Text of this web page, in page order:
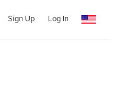
Sign Up Log In